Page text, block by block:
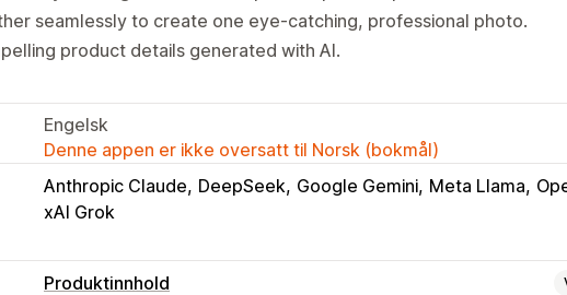
seamlessly to create one eye-catching, professional photo.
product details generated with AI.
Engelsk
Denne appen er ikke oversatt til Norsk (bokmål)
Anthropic Claude DeepSeek Google Gemini Meta Llama
xAI Grok
Produktinnhold